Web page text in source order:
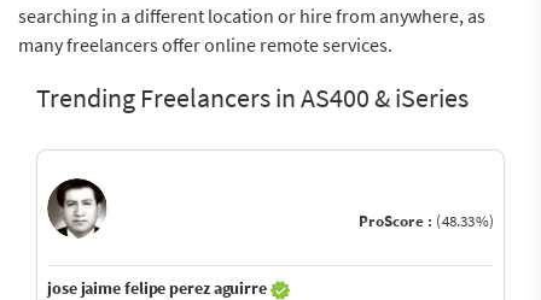
searching in a different location or hire from anywhere, as
many freelancers offer online remote services.
Trending Freelancers in AS400 & iSeries
ProScore : (48.33%)
jose jaime felipe perez aguirre